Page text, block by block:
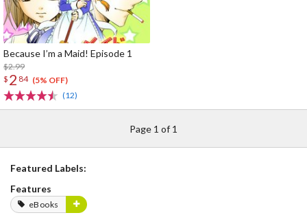
Because I’m a Maid! Episode 1
$2.99
$ 2 84 (5% OFF)
(12)
Page 1 of 1
Featured Labels:
Features
eBooks